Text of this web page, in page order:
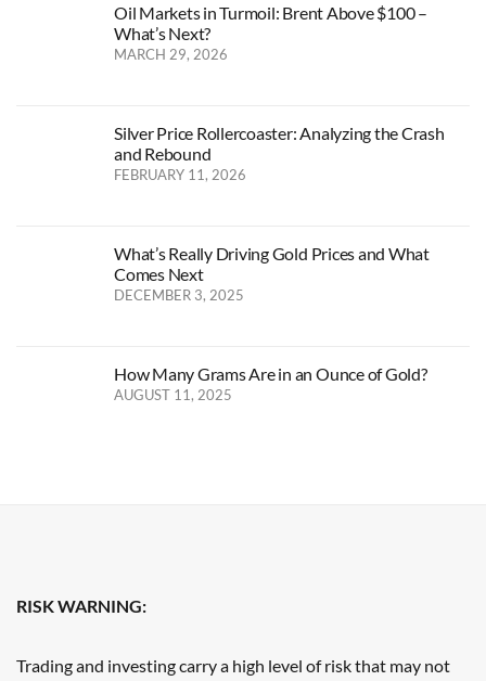
Oil Markets in Turmoil: Brent Above $100 –
What’s Next?
MARCH 29, 2026
Silver Price Rollercoaster: Analyzing the Crash
and Rebound
FEBRUARY 11, 2026
What’s Really Driving Gold Prices and What
Comes Next
DECEMBER 3, 2025
How Many Grams Are in an Ounce of Gold?
AUGUST 11, 2025
RISK WARNING:
Trading and investing carry a high level of risk that may not